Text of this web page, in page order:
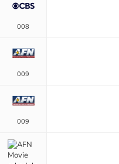
008
009
009